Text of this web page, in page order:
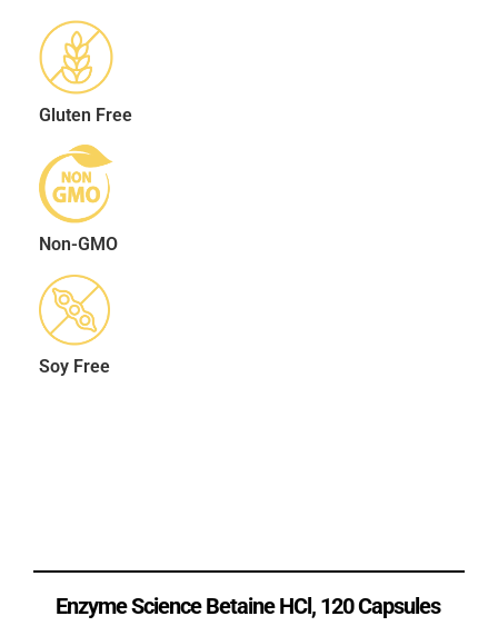
Gluten Free
Non-GMO
Soy Free
Enzyme Science Betaine HCl, 120 Capsules